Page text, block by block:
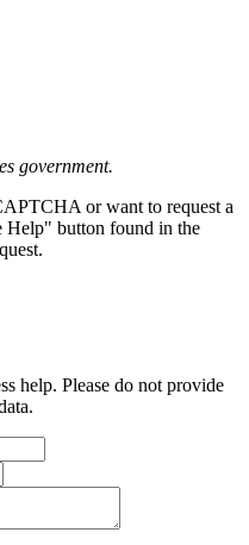
government.
or want to request a
Help" button found in the
help. Please do not provide